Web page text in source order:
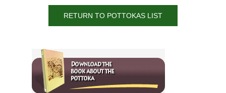
RETURN TO POTTOKAS LIST